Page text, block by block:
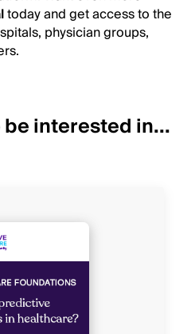
today and get access to the
physician groups,
interested in...